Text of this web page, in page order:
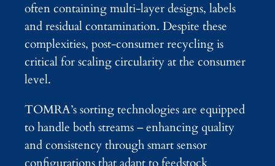
often containing multi-layer designs, labels
and residual contamination. Despite these
complexities, post-consumer recycling is
critical for scaling circularity at the consumer
level.
TOMRA’s sorting technologies are equipped
to handle both streams – enhancing quality
and consistency through smart sensor
configurations that adapt to feedstock